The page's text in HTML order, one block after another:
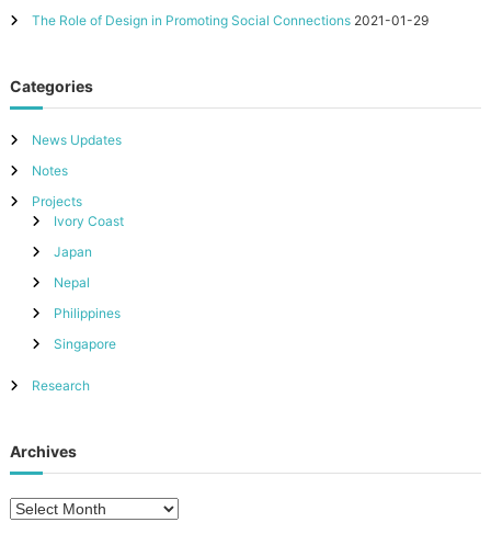
The Role of Design in Promoting Social Connections 2021-01-29
Categories
News Updates
Notes
Projects
Ivory Coast
Japan
Nepal
Philippines
Singapore
Research
Archives
A